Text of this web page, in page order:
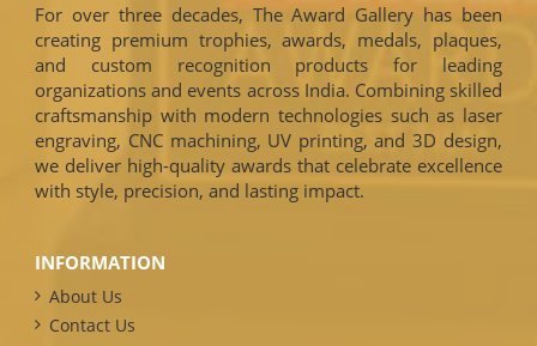
For over three decades, The Award Gallery has been
creating premium trophies, awards, medals, plaques,
and custom recognition products for leading
organizations and events across India. Combining skilled
craftsmanship with modern technologies such as laser
engraving, CNC machining, UV printing, and 3D design,
we deliver high-quality awards that celebrate excellence
with style, precision, and lasting impact.
INFORMATION
About Us
Contact Us